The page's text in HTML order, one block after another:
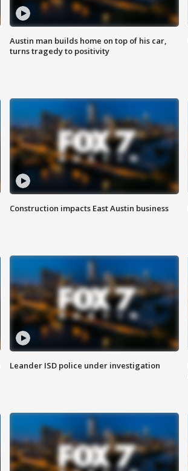
Austin man builds home on top of his car,
turns tragedy to positivity
Construction impacts East Austin business
Leander ISD police under investigation